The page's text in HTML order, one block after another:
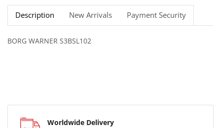
Description New Arrivals Payment Security
BORG WARNER S3BSL102
Worldwide Delivery